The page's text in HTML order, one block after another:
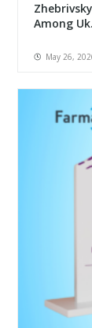
Among
May 26,